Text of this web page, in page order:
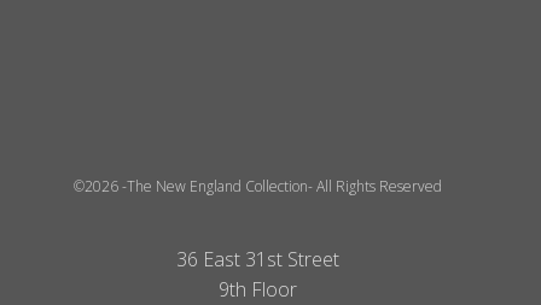
©2026 -The New England Collection- All Rights Reserved
36 East 31st Street
9th Floor